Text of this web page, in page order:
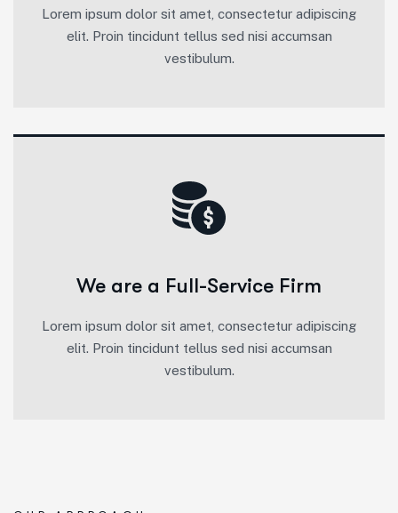
Lorem ipsum dolor sit amet, consectetur adipiscing
elit. Proin tincidunt tellus sed nisi accumsan
vestibulum.
We are a Full-Service Firm
Lorem ipsum dolor sit amet, consectetur adipiscing
elit. Proin tincidunt tellus sed nisi accumsan
vestibulum.